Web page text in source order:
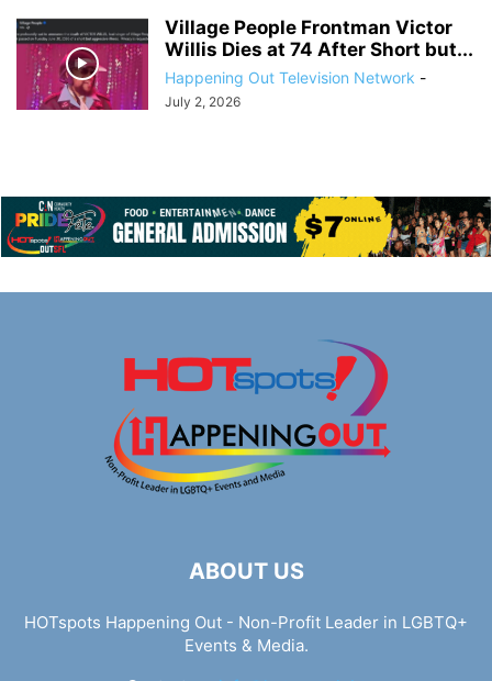
Village People Frontman Victor
Willis Dies at 74 After Short but...
Happening Out Television Network -
July 2, 2026
ABOUT US
HOTspots Happening Out - Non-Profit Leader in LGBTQ+
Events & Media.